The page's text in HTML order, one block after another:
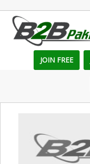
JOIN FREE